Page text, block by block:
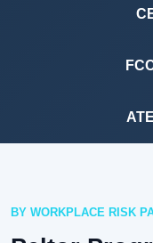
BY WORKPLACE RISK